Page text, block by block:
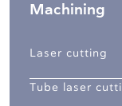
Machining
Laser cutting
Tube laser